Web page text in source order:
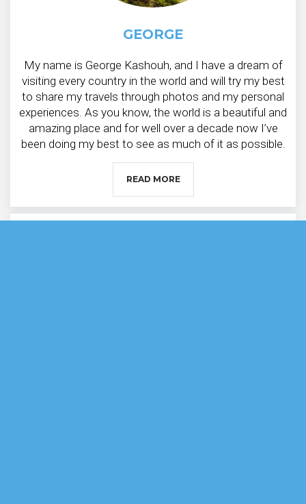
GEORGE
My name is George Kashouh, and I have a dream of
visiting every country in the world and will try my best
to share my travels through photos and my personal
experiences. As you know, the world is a beautiful and
amazing place and for well over a decade now I’ve
been doing my best to see as much of it as possible.
READ MORE